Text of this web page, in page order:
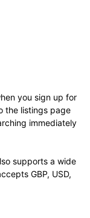
you sign up for
the listings page
immediately
supports a wide
GBP, USD,